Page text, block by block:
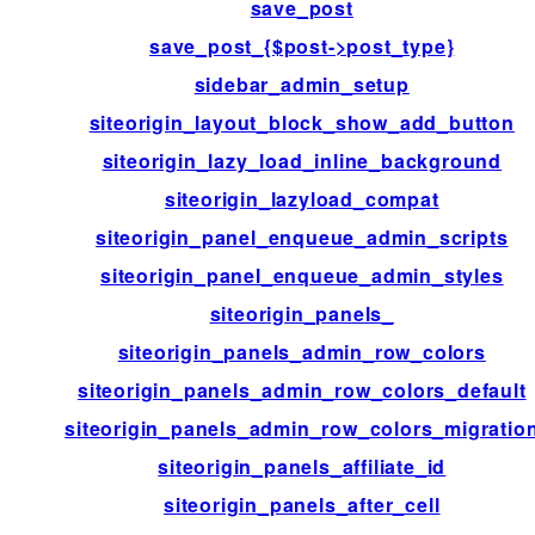
save_post
save_post_{$post->post_type}
sidebar_admin_setup
siteorigin_layout_block_show_add_button
siteorigin_lazy_load_inline_background
siteorigin_lazyload_compat
siteorigin_panel_enqueue_admin_scripts
siteorigin_panel_enqueue_admin_styles
siteorigin_panels_
siteorigin_panels_admin_row_colors
siteorigin_panels_admin_row_colors_default
siteorigin_panels_affiliate_id
siteorigin_panels_after_cell